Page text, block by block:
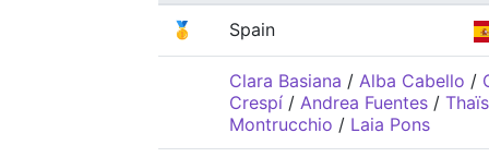
🥇 Spain
Clara Basiana / Alba Cabello /
Crespí / Andrea Fuentes /
Montrucchio / Laia Pons